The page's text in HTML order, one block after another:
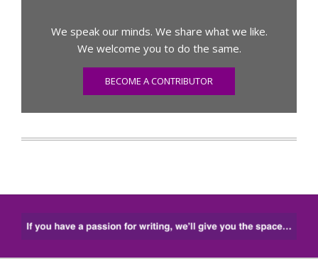
We speak our minds. We share what we like.
We welcome you to do the same.
BECOME A CONTRIBUTOR